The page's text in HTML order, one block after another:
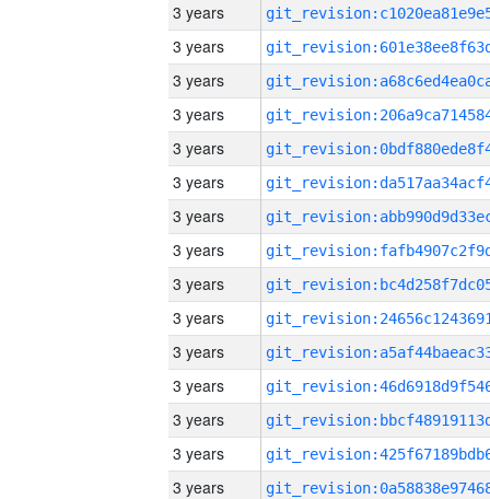
3 years
3 years
3 years
3 years
3 years
3 years
3 years
3 years
3 years
3 years
3 years
3 years
3 years
3 years
3 years